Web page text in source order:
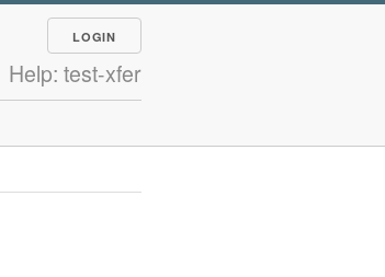
LOGIN
Help: test-xfer